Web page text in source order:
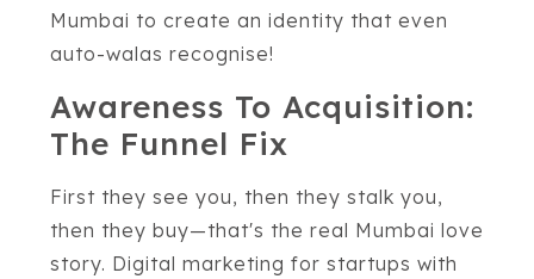
Mumbai to create an identity that even
auto-walas recognise!
Awareness To Acquisition:
The Funnel Fix
First they see you, then they stalk you,
then they buy—that's the real Mumbai love
story. Digital marketing for startups with